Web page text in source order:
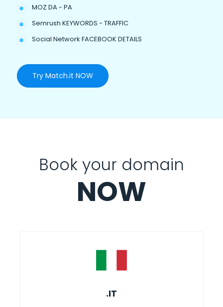
MOZ DA - PA
Semrush KEYWORDS - TRAFFIC
Social Network FACEBOOK DETAILS
Try Match.it NOW
Book your domain
NOW
.IT